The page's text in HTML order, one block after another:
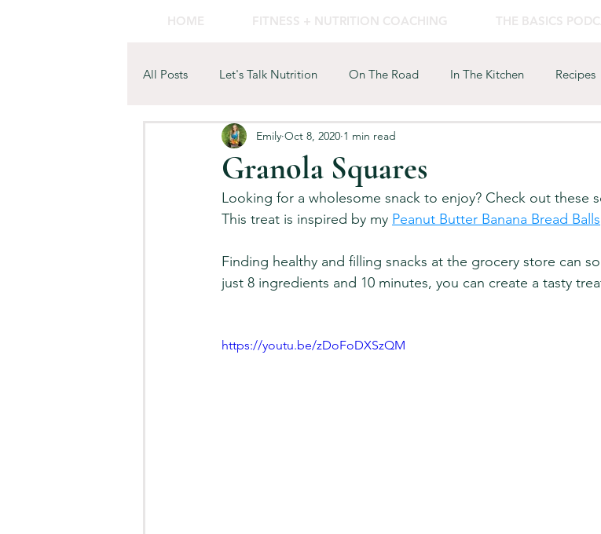
HOME FITNESS + NUTRITION COACHING THE BASICS
All Posts Let's Talk Nutrition On The Road In The Kitchen Recipes
Granola Squares
Emily Oct 8, 2020 1 min read
Looking for a wholesome snack to enjoy? Check out these
This treat is inspired by my Peanut Butter Banana Bread Balls
Finding healthy and filling snacks at the grocery store can
just 8 ingredients and 10 minutes, you can create a tasty
https://youtu.be/zDoFoDXSzQM